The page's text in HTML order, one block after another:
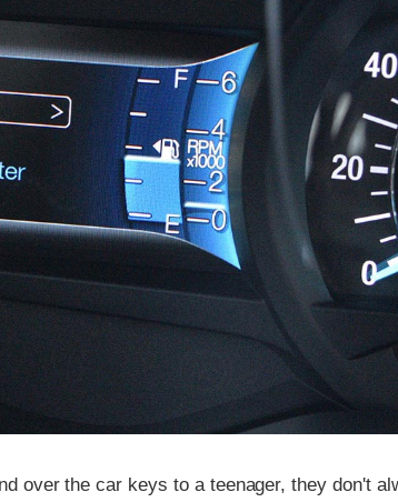
over the car keys to a teenager, they don't